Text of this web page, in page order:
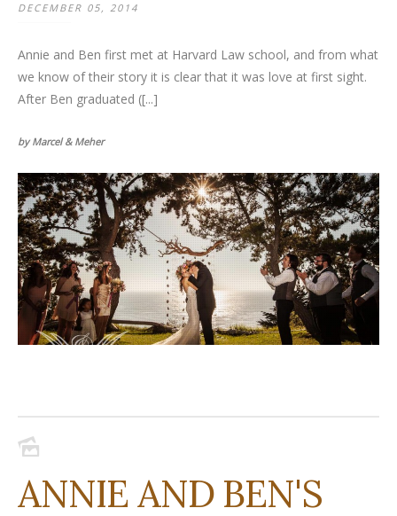
DECEMBER 05, 2014
Annie and Ben first met at Harvard Law school, and from what
we know of their story it is clear that it was love at first sight.
After Ben graduated ([...]
by Marcel & Meher
ANNIE AND BEN'S